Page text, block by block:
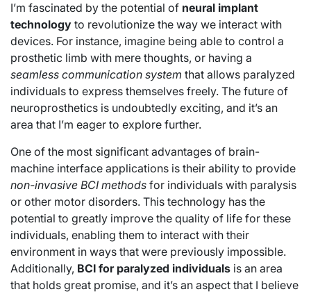
I’m fascinated by the potential of neural implant
technology to revolutionize the way we interact with
devices. For instance, imagine being able to control a
prosthetic limb with mere thoughts, or having a
seamless communication system that allows paralyzed
individuals to express themselves freely. The future of
neuroprosthetics is undoubtedly exciting, and it’s an
area that I’m eager to explore further.
One of the most significant advantages of brain-
machine interface applications is their ability to provide
non-invasive BCI methods for individuals with paralysis
or other motor disorders. This technology has the
potential to greatly improve the quality of life for these
individuals, enabling them to interact with their
environment in ways that were previously impossible.
Additionally, BCI for paralyzed individuals is an area
that holds great promise, and it’s an aspect that I believe